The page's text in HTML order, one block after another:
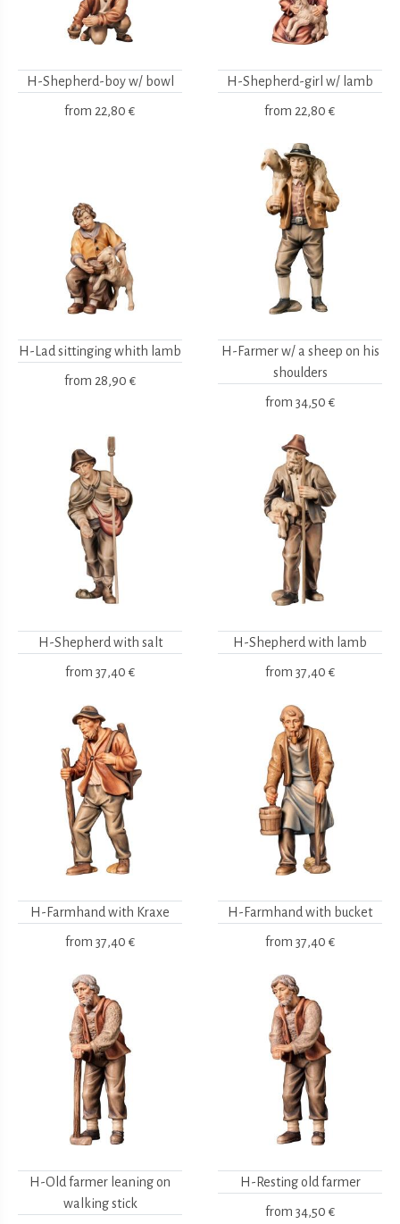
H-Shepherd-boy w/ bowl
from 22,80 €
H-Shepherd-girl w/ lamb
from 22,80 €
H-Lad sittinging whith lamb
from 28,90 €
H-Farmer w/ a sheep on his
shoulders
from 34,50 €
H-Shepherd with salt
from 37,40 €
H-Shepherd with lamb
from 37,40 €
H-Farmhand with Kraxe
from 37,40 €
H-Farmhand with bucket
from 37,40 €
H-Old farmer leaning on
walking stick
H-Resting old farmer
from 34,50 €